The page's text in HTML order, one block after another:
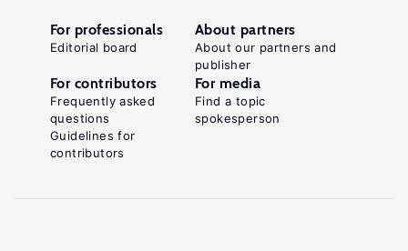
For professionals
Editorial board
About partners
About our partners and
publisher
For contributors
Frequently asked
questions
Guidelines for
contributors
For media
Find a topic
spokesperson